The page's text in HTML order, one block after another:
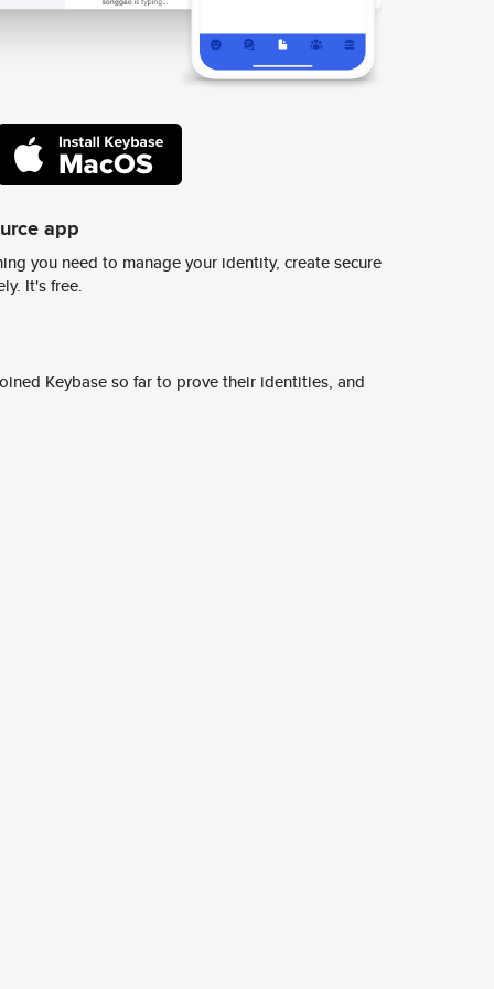
app
you need to manage your identity, create secure
It's free.
Keybase so far to prove their identities, and